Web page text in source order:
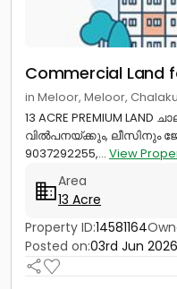
Commercial Land
in Meloor, Meloor,
13 ACRE PREMIUM
വിൽപനയ്ക്കും, ലീസിനും
9037292255,... View
Area
13 Acre
Property ID:14581164
Posted on:03rd Jun 2026